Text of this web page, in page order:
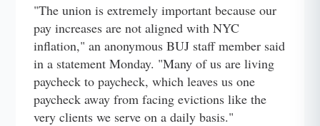
"The union is extremely important because our
pay increases are not aligned with NYC
inflation," an anonymous BUJ staff member said
in a statement Monday. "Many of us are living
paycheck to paycheck, which leaves us one
paycheck away from facing evictions like the
very clients we serve on a daily basis."